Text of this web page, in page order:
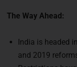
and 2019
Restrictions